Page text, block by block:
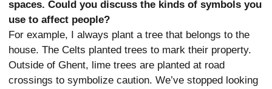
spaces. Could you discuss the kinds of symbols you
use to affect people?
For example, I always plant a tree that belongs to the
house. The Celts planted trees to mark their property.
Outside of Ghent, lime trees are planted at road
crossings to symbolize caution. We’ve stopped looking